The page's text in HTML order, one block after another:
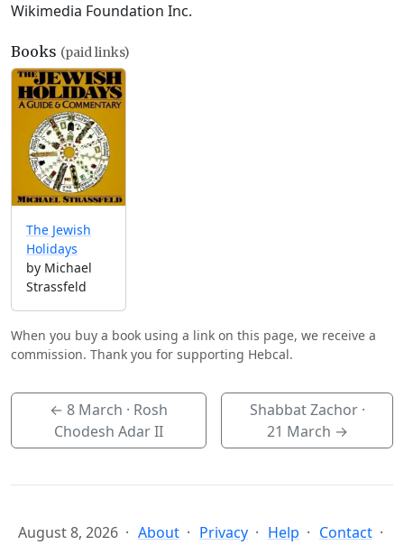
Wikimedia Foundation Inc.
Books (paid links)
The Jewish
Holidays
by Michael
Strassfeld
When you buy a book using a link on this page, we receive a
commission. Thank you for supporting Hebcal.
←8 March · Rosh
Chodesh Adar II
Shabbat Zachor ·
21 March →
August 8, 2026 About Privacy Help
Contact